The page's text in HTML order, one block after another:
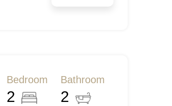
Bedroom
2
Bathroom
2